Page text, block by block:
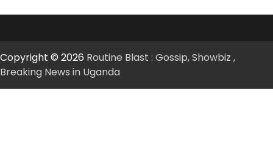
Copyright © 2026 Routine Blast : Gossip, Showbiz ,
Breaking News in Uganda